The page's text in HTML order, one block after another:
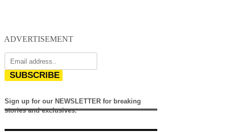
ADVERTISEMENT
SUBSCRIBE
Sign up for our NEWSLETTER for breaking
stories and exclusives.